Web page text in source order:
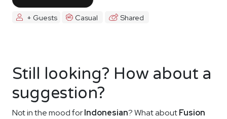
+ Guests Casual Shared
Still looking? How about a
suggestion?
Not in the mood forIndonesian? What aboutFusion